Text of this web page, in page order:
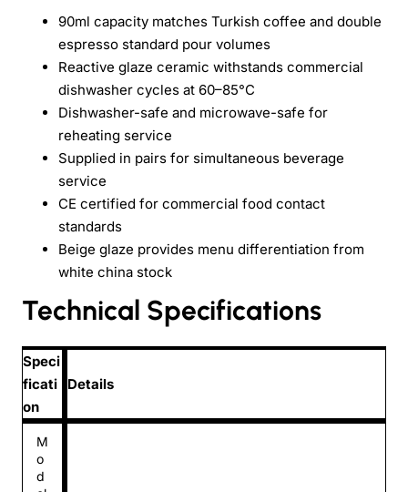
90ml capacity matches Turkish coffee and double
espresso standard pour volumes
Reactive glaze ceramic withstands commercial
dishwasher cycles at 60–85°C
Dishwasher-safe and microwave-safe for
reheating service
Supplied in pairs for simultaneous beverage
service
CE certified for commercial food contact
standards
Beige glaze provides menu differentiation from
white china stock
Technical Specifications
Speci
ficati
on
Details
M
o
d